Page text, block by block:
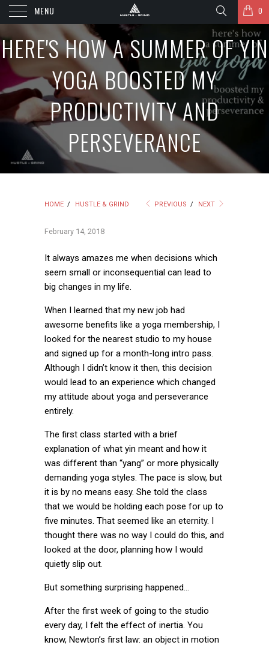
MENU 0
HERE'S HOW A SUMMER OF YIN
YOGA BOOSTED MY
PRODUCTIVITY AND
PERSEVERANCE
HOME / HUSTLE & GRIND PREVIOUS / NEXT
February 14, 2018
It always amazes me when decisions which
seem small or inconsequential can lead to
big changes in my life.
When I learned that my new job had
awesome benefits like a yoga membership, I
looked for the nearest studio to my house
and signed up for a month-long intro pass.
Although I didn’t know it then, this decision
would lead to an experience which changed
my attitude about yoga and perseverance
entirely.
The first class started with a brief
explanation of what yin meant and how it
was different than “yang” or more physically
demanding yoga styles. The pace is slow, but
it is by no means easy. She told the class
that we would be holding each pose for up to
five minutes. That seemed like an eternity. I
thought there was no way I could do this, and
looked at the door, planning how I would
quietly slip out.
But something surprising happened…
After the first week of going to the studio
every day, I felt the effect of inertia. You
know, Newton’s first law: an object in motion